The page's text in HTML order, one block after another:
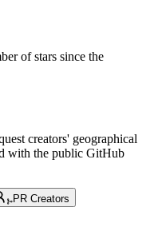
of stars since the
creators' geographical
with the public GitHub
PR Creators